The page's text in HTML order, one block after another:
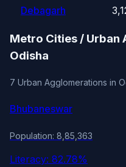
Debagarh
Metro Cities / Urban
Odisha
7 Urban Agglomerations in
Bhubaneswar
Population: 8,85,363
Literacy: 82.78%